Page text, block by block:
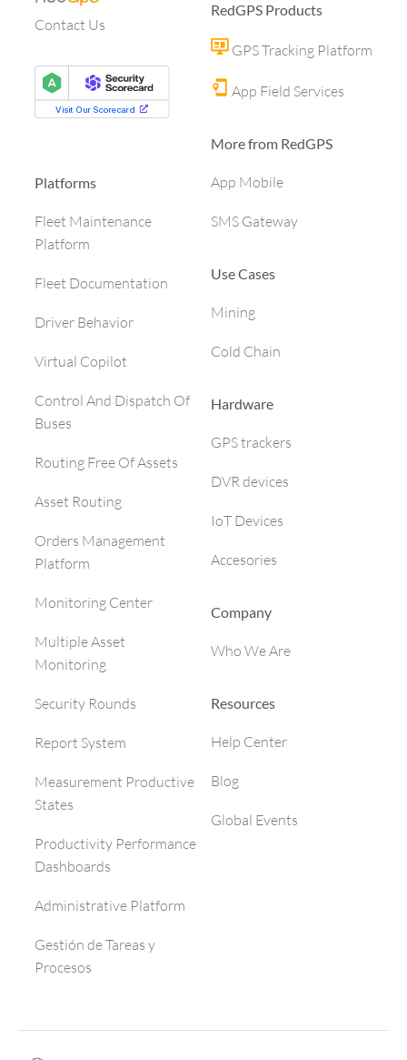
Contact Us
Platforms
Fleet Maintenance
Platform
Fleet Documentation
Driver Behavior
Virtual Copilot
Control And Dispatch Of
Buses
Routing Free Of Assets
Asset Routing
Orders Management
Platform
Monitoring Center
Multiple Asset
Monitoring
Security Rounds
Report System
Measurement Productive
States
Productivity Performance
Dashboards
Administrative Platform
Gestión de Tareas y
Procesos
RedGPS Products
GPS Tracking Platform
App Field Services
More from RedGPS
App Mobile
SMS Gateway
Use Cases
Mining
Cold Chain
Hardware
GPS trackers
DVR devices
IoT Devices
Accesories
Company
Who We Are
Resources
Help Center
Blog
Global Events